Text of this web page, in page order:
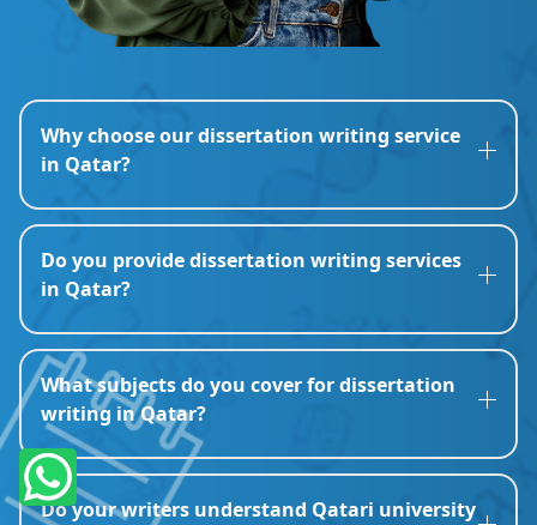
Why choose our dissertation writing service
in Qatar?
Do you provide dissertation writing services
in Qatar?
What subjects do you cover for dissertation
writing in Qatar?
Do your writers understand Qatari university